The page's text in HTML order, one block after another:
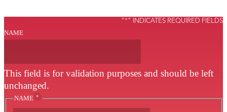
"*" INDICATES REQUIRED FIELDS
NAME
This field is for validation purposes and should be left
unchanged.
NAME *